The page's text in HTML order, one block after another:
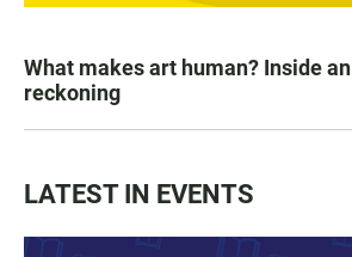
What makes art human? Inside
reckoning
LATEST IN EVENTS